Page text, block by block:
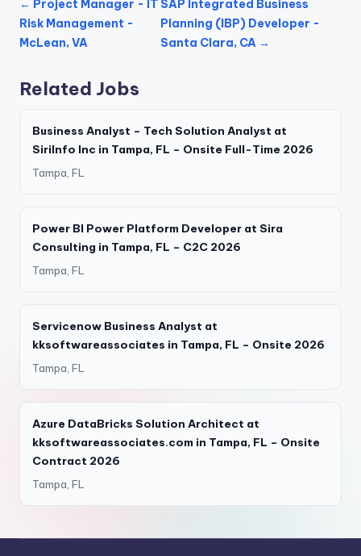
← Project Manager - IT
Risk Management -
McLean, VA
SAP Integrated Business
Planning (IBP) Developer -
Santa Clara, CA →
Related Jobs
Business Analyst – Tech Solution Analyst at
SiriInfo Inc in Tampa, FL – Onsite Full-Time 2026
Tampa, FL
Power BI Power Platform Developer at Sira
Consulting in Tampa, FL – C2C 2026
Tampa, FL
Servicenow Business Analyst at
kksoftwareassociates in Tampa, FL – Onsite 2026
Tampa, FL
Azure DataBricks Solution Architect at
kksoftwareassociates.com in Tampa, FL – Onsite
Contract 2026
Tampa, FL